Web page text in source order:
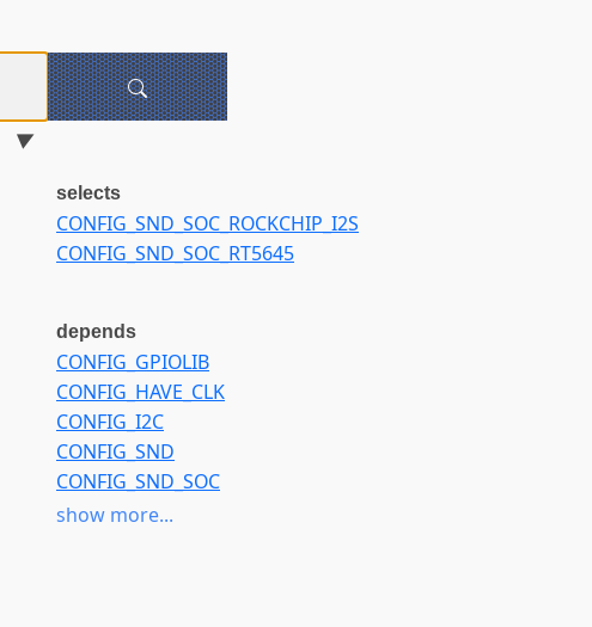
selects
CONFIG_SND_SOC_ROCKCHIP_I2S
CONFIG_SND_SOC_RT5645
depends
CONFIG_GPIOLIB
CONFIG_HAVE_CLK
CONFIG_I2C
CONFIG_SND
CONFIG_SND_SOC
CONFIG_SOUND
show more...